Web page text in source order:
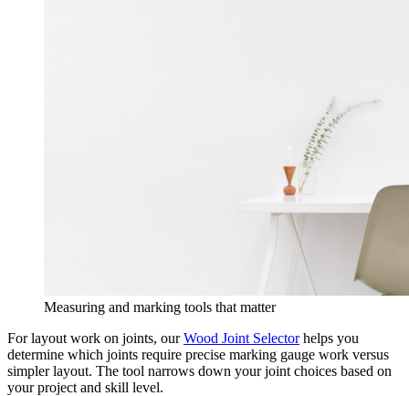
Measuring and marking tools that matter
For layout work on joints, ourWood Joint Selectorhelps you
determine which joints require precise marking gauge work versus
simpler layout. The tool narrows down your joint choices based on
your project and skill level.